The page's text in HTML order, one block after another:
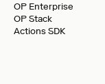
OP Enterprise
OP Stack
Actions SDK